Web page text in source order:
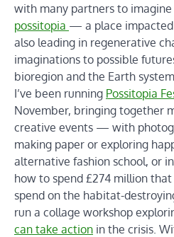
with many partners to imagine
possitopia — a place
also leading in regenerative
imaginations to possible
bioregion and the Earth
I’ve been running Possitopia
November, bringing together
creative events — with
making paper or exploring
alternative fashion school, or
how to spend £274 million
spend on the habitat-
run a collage workshop
can take action in the crisis.